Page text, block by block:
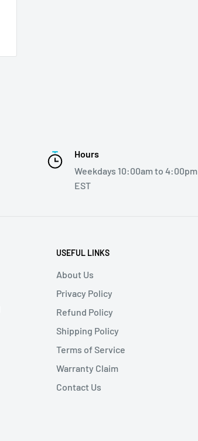
Hours
Weekdays 10:00am to 4:00pm
EST
USEFUL LINKS
About Us
Privacy Policy
Refund Policy
Shipping Policy
Terms of Service
Warranty Claim
Contact Us